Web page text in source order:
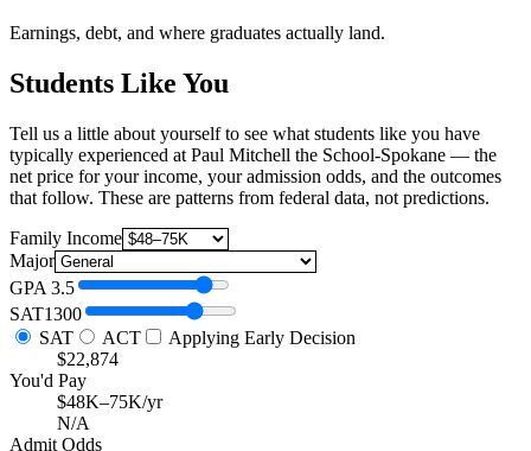
Earnings, debt, and where graduates actually land.
Students Like You
Tell us a little about yourself to see what students like you have
typically experienced at Paul Mitchell the School-Spokane — the
net price for your income, your admission odds, and the outcomes
that follow. These are patterns from federal data, not predictions.
Family Income
Major
GPA 3.5
SAT1300
SAT
ACT
Applying Early Decision
$22,874
You'd Pay
$48K–75K/yr
N/A
Admit Odds